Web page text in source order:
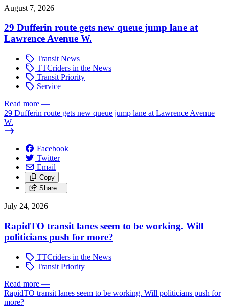
August 7, 2026
29 Dufferin route gets new queue jump lane at
Lawrence Avenue W.
Transit News
TTCriders in the News
Transit Priority
Service
Read more —
29 Dufferin route gets new queue jump lane at Lawrence Avenue
W.
Facebook
Twitter
Email
Copy
Share…
July 24, 2026
RapidTO transit lanes seem to be working. Will
politicians push for more?
TTCriders in the News
Transit Priority
Read more —
RapidTO transit lanes seem to be working. Will politicians push for
more?